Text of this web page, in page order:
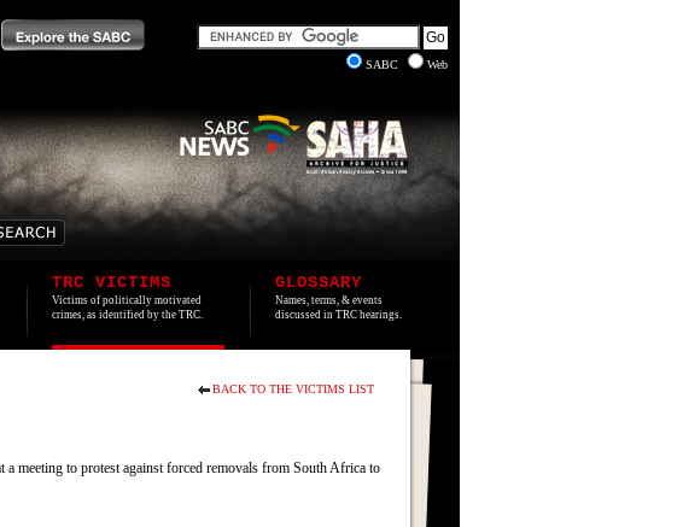
SABC
Web
TRC VICTIMS
Victims of politically motivated
crimes, as identified by the TRC.
GLOSSARY
Names, terms, & events
discussed in TRC hearings.
BACK TO THE VICTIMS LIST
meeting to protest against forced removals from South Africa to